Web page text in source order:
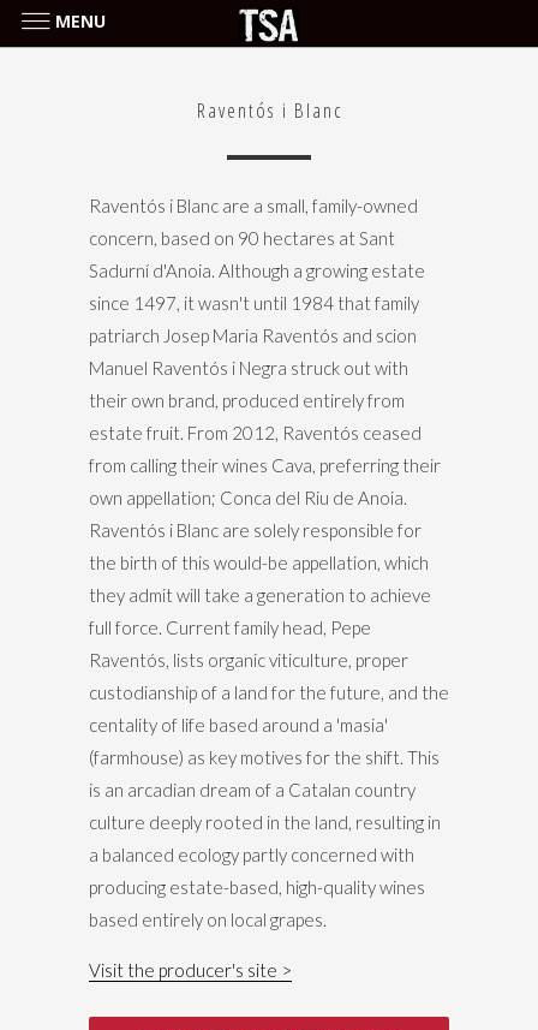
Raventós i Blanc
Raventós i Blanc
Raventós i Blanc are a small, family-owned
concern, based on 90 hectares at Sant
Sadurní d'Anoia. Although a growing estate
since 1497, it wasn't until 1984 that family
patriarch Josep Maria Raventós and scion
Manuel Raventós i Negra struck out with
their own brand, produced entirely from
estate fruit. From 2012, Raventós ceased
from calling their wines Cava, preferring their
own appellation; Conca del Riu de Anoia.
Raventós i Blanc are solely responsible for
the birth of this would-be appellation, which
they admit will take a generation to achieve
full force. Current family head, Pepe
Raventós, lists organic viticulture, proper
custodianship of a land for the future, and the
centality of life based around a 'masia'
(farmhouse) as key motives for the shift. This
is an arcadian dream of a Catalan country
culture deeply rooted in the land, resulting in
a balanced ecology partly concerned with
producing estate-based, high-quality wines
based entirely on local grapes.
Visit the producer's site
MENU